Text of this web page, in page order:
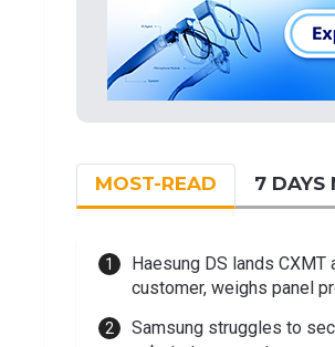
MOST-READ 7 DAYS
Haesung DS lands
customer, weighs panel
Samsung struggles to